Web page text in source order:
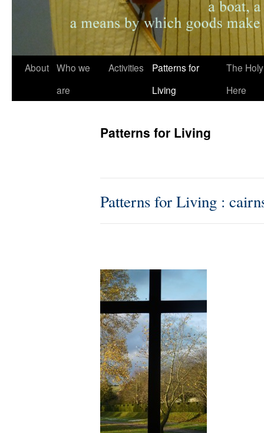
About Who we
are
Activities
Patterns for
Living
The Holy
Here
Patterns for Living
Patterns for Living :